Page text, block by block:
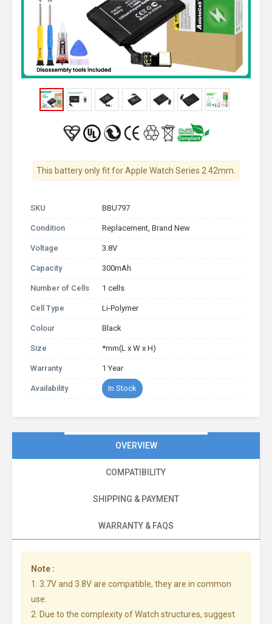
This battery only fit for Apple Watch Series 2 42mm.
SKU BBU797
Condition Replacement, Brand New
Voltage 3.8V
Capacity 300mAh
Number of Cells 1 cells
Cell Type Li-Polymer
Colour Black
Size *mm(L x W x H)
Warranty 1 Year
Availability In Stock
OVERVIEW
COMPATIBILITY
SHIPPING & PAYMENT
WARRANTY & FAQS
Note :
1. 3.7V and 3.8V are compatible, they are in common
use.
2. Due to the complexity of Watch structures, suggest